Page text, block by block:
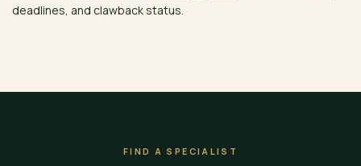
deadlines, and clawback status.
FIND A SPECIALIST